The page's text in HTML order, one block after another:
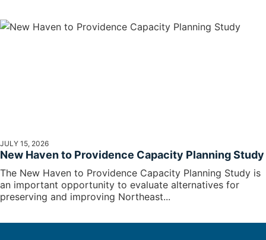
JULY 15, 2026
New Haven to Providence Capacity Planning Study
The New Haven to Providence Capacity Planning Study is
an important opportunity to evaluate alternatives for
preserving and improving Northeast...